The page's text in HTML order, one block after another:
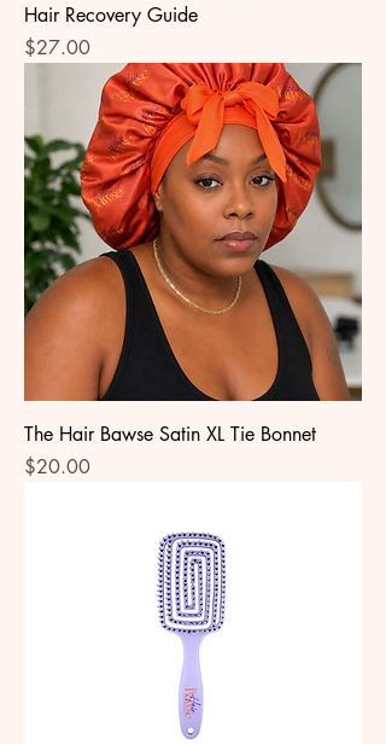
Hair Recovery Guide
Price
$27.00
The Hair Bawse Satin XL Tie Bonnet
Price
$20.00